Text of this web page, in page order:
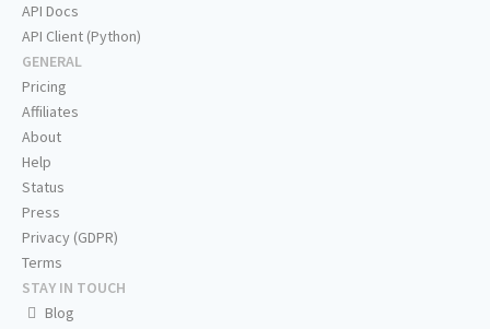
API Docs
API Client (Python)
GENERAL
Pricing
Affiliates
About
Help
Status
Press
Privacy (GDPR)
Terms
STAY IN TOUCH
Blog